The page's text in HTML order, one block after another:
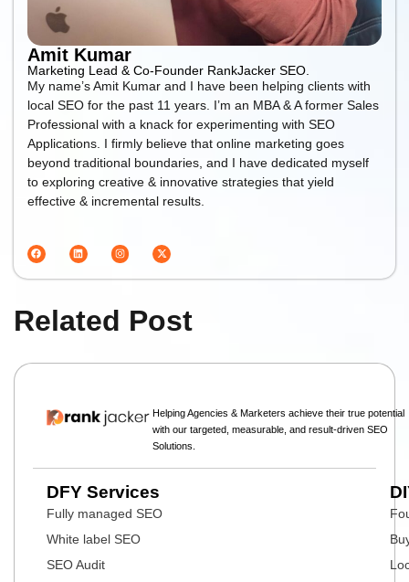
Amit Kumar
Marketing Lead & Co-Founder RankJacker SEO.
My name’s Amit Kumar and I have been helping clients with
local SEO for the past 11 years. I’m an MBA & A former Sales
Professional with a knack for experimenting with SEO
Applications. I firmly believe that online marketing goes
beyond traditional boundaries, and I have dedicated myself
to exploring creative & innovative strategies that yield
effective & incremental results.
Related Post
Helping Agencies & Marketers achieve their true potential
with our targeted, measurable, and result-driven SEO
Solutions.
DFY Services
Fully managed SEO
White label SEO
SEO Audit